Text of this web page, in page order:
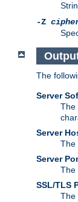
-Z
The
Server
The
Server
The
Server
The
SSL/TLS
The